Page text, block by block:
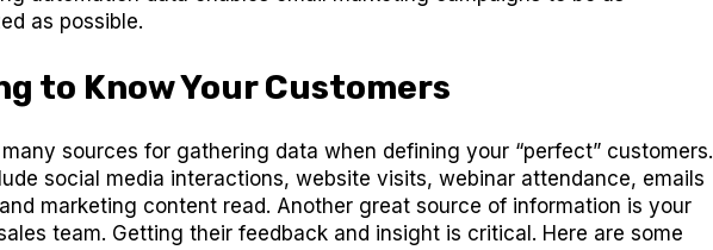
as possible.
to Know Your Customers
sources for gathering data when defining your “perfect” customers.
social media interactions, website visits, webinar attendance, emails
marketing content read. Another great source of information is your
team. Getting their feedback and insight is critical. Here are some